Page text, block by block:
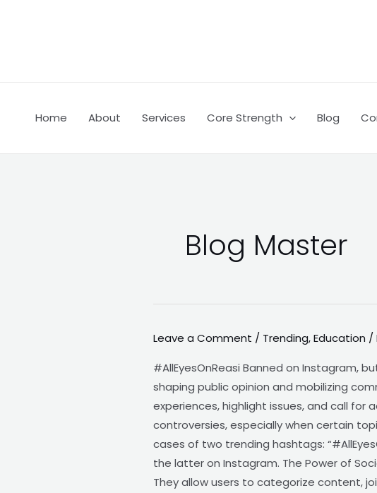
Home About Services Core Strength Blog
Blog Master
Leave a Comment / Trending,Education /
#AllEyesOnReasi Banned on Instagram,
shaping public opinion and mobilizing
experiences, highlight issues, and call
controversies, especially when certain
cases of two trending hashtags:
the latter on Instagram. The Power of
They allow users to categorize content,
AllEyesOnReasi
Instagram